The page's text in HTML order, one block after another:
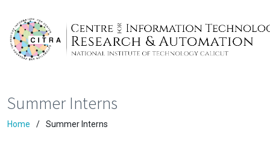
Summer Interns
Home Summer Interns